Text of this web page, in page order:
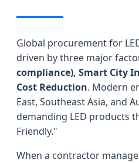
Global procurement for
driven by three major
compliance), Smart City
Cost Reduction. Modern
East, Southeast Asia, and
demanding LED products
Friendly."
When a contractor